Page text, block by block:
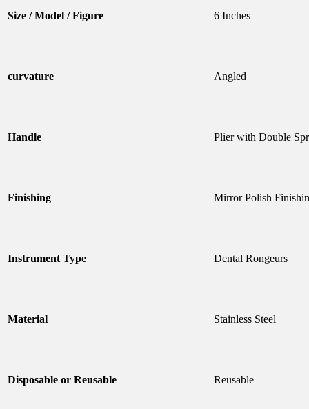
Size / Model / Figure 6 Inches
curvature Angled
Handle Plier with Double
Finishing Mirror Polish
Instrument Type Dental Rongeurs
Material Stainless Steel
Disposable or Reusable Reusable